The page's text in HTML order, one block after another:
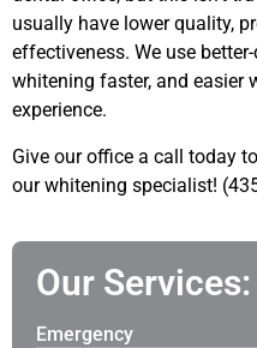
usually have lower quality,
effectiveness. We use
whitening faster, and easier
experience.
Give our office a call today
our whitening specialist!
Our Services:
Emergency